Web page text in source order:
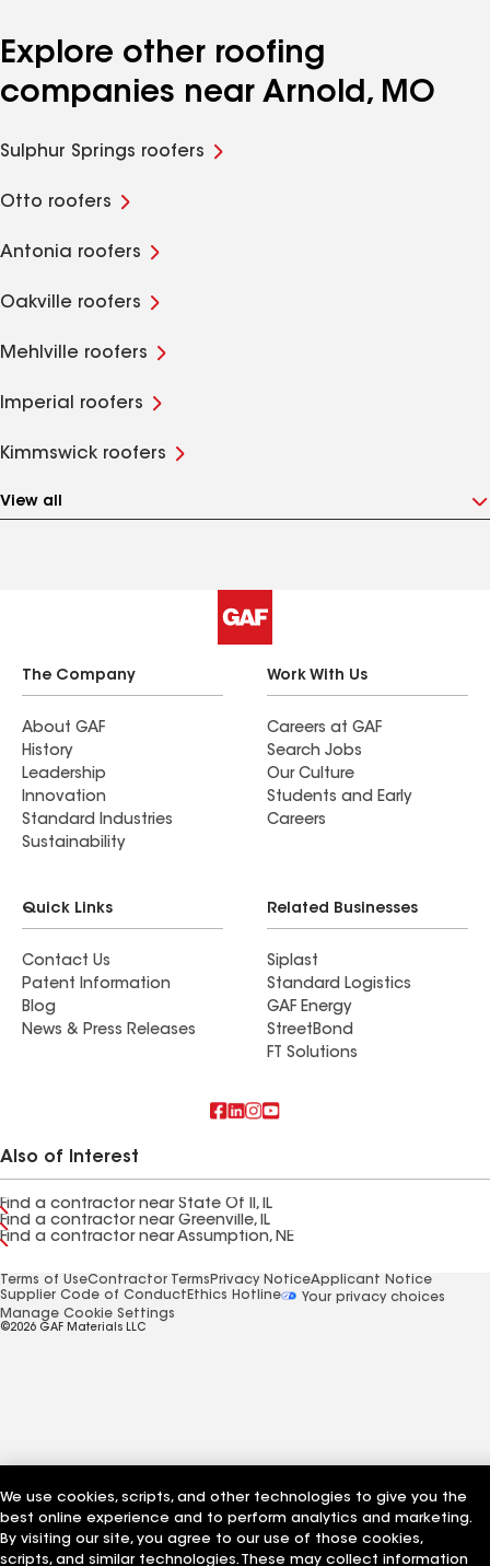
Explore other roofing
companies near Arnold, MO
Sulphur Springs roofers
Otto roofers
Antonia roofers
Oakville roofers
Mehlville roofers
Imperial roofers
Kimmswick roofers
View all
The Company
About GAF
History
Leadership
Innovation
Standard Industries
Sustainability
Work With Us
Careers at GAF
Search Jobs
Our Culture
Students and Early
Careers
Quick Links
Contact Us
Patent Information
Blog
News & Press Releases
Related Businesses
Siplast
Standard Logistics
GAF Energy
StreetBond
FT Solutions
Also of Interest
Find a contractor near State Of Il, IL
Find a contractor near Greenville, IL
Find a contractor near Assumption, NE
Terms of UseContractor Terms Privacy NoticeApplicant Notice
Supplier Code of Conduct Ethics Hotline
Your privacy choices
Manage Cookie Settings
©2026 GAF Materials LLC
We use cookies, scripts, and other technologies to give you the
best online experience and to perform analytics and marketing.
By visiting our site, you agree to our use of those cookies,
scripts, and similar technologies. These may collect information